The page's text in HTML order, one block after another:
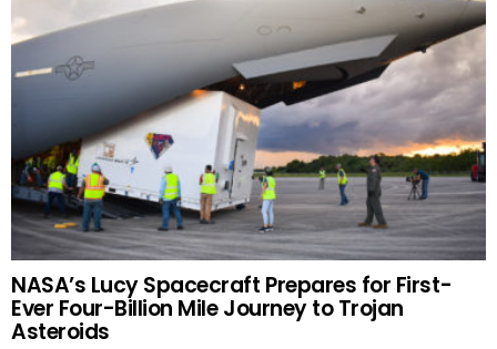
NASA’s Lucy Spacecraft Prepares for First-
Ever Four-Billion Mile Journey to Trojan
Asteroids